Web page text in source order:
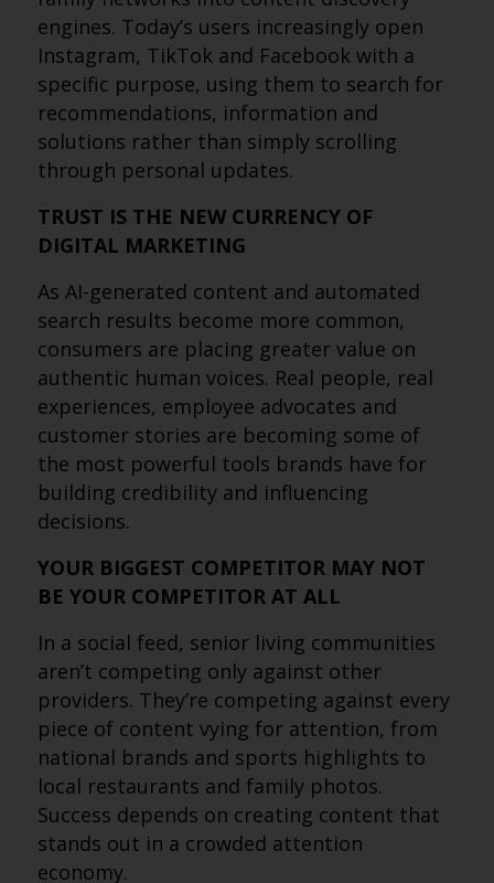
engines. Today’s users increasingly open
Instagram, TikTok and Facebook with a
specific purpose, using them to search for
recommendations, information and
solutions rather than simply scrolling
through personal updates.
TRUST IS THE NEW CURRENCY OF
DIGITAL MARKETING
As AI-generated content and automated
search results become more common,
consumers are placing greater value on
authentic human voices. Real people, real
experiences, employee advocates and
customer stories are becoming some of
the most powerful tools brands have for
building credibility and influencing
decisions.
YOUR BIGGEST COMPETITOR MAY NOT
BE YOUR COMPETITOR AT ALL
In a social feed, senior living communities
aren’t competing only against other
providers. They’re competing against every
piece of content vying for attention, from
national brands and sports highlights to
local restaurants and family photos.
Success depends on creating content that
stands out in a crowded attention
economy.